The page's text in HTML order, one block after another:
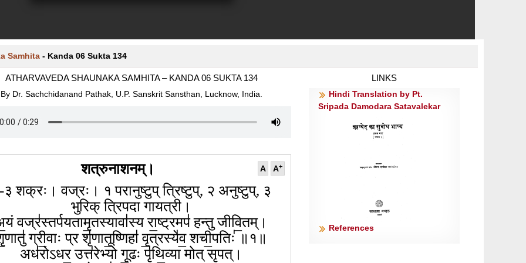
Samhita - Kanda 06 Sukta 134
ATHARVAVEDA SHAUNAKA SAMHITA – KANDA 06 SUKTA 134
By Dr. Sachchidanand Pathak, U.P. Sanskrit Sansthan, Lucknow, India.
A A+
शत्रुनाशनम्।
३ शक्रः। वज्रः। १ परानुष्टुप् त्रिष्टुप्, २ अनुष्टुप्, ३
भुरिक् त्रिपदा गायत्री।
वज्र॑स्तर्पयतामृ॒तस्यावा॑स्य रा॒ष्ट्रमप॑ हन्तु जीवि॒तम्।
ग्री॒वाः प्र शृ॑णातू॒ष्णिहा॑ वृ॒त्रस्ये॑व॒ शची॒पतिः॑ ॥१॥
अध॑रोऽधर॒ उत्त॑रेभ्यो गू॒ढः पृ॑थि॒व्या मोत् सृपत्।
LINKS
Hindi Translation by Pt.
Sripada Damodara Satavalekar
References